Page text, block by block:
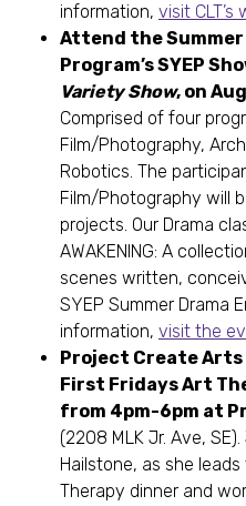
information, visit CLT’s
Attend the
Program’s SYEP
Variety Show, on
Comprised of four
Film/Photography,
Robotics. The
Film/Photography will
projects. Our Drama
AWAKENING: A
scenes written,
SYEP Summer Drama
information, visit the
Project Create
First Fridays Art
from 4pm-6pm at
(2208 MLK Jr. Ave,
Hailstone, as she
Therapy dinner and